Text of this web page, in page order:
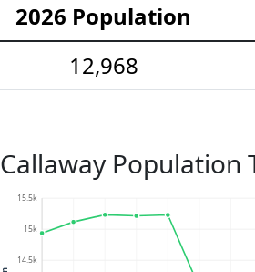
2026 Population
12,968
Callaway Population
14.5k
15k
15.5k